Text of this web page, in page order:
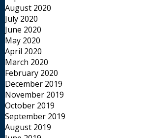
August 2020
July 2020
June 2020
May 2020
April 2020
March 2020
February 2020
December 2019
November 2019
October 2019
September 2019
August 2019